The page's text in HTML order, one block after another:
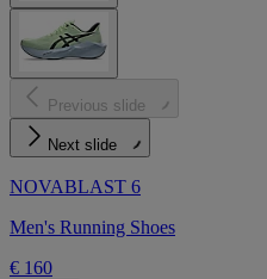
Previous slide
Next slide
NOVABLAST 6
Men's Running Shoes
€ 160